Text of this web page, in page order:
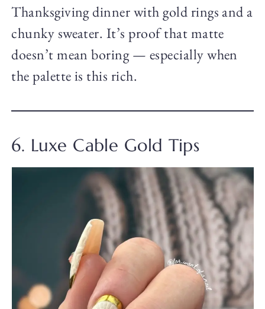
Thanksgiving dinner with gold rings and a
chunky sweater. It’s proof that matte
doesn’t mean boring — especially when
the palette is this rich.
6. Luxe Cable Gold Tips